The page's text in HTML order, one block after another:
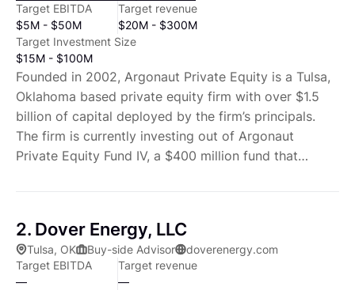
Target EBITDA
$5M - $50M
Target revenue
$20M - $300M
Target Investment Size
$15M - $100M
Founded in 2002, Argonaut Private Equity is a Tulsa,
Oklahoma based private equity firm with over $1.5
billion of capital deployed by the firm’s principals.
The firm is currently investing out of Argonaut
Private Equity Fund IV, a $400 million fund that
products sectors. Argonaut looks to partner with
management teams to improve operations,
implement best practices and generate shareholder
2. Dover Energy, LLC
Tulsa, OK Buy-side Advisor
doverenergy.com
Target EBITDA
—
Target revenue
—